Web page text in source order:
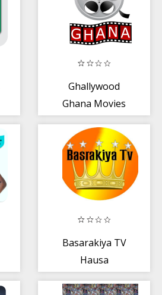
Ghallywood
Ghana Movies
Basarakiya TV
Hausa